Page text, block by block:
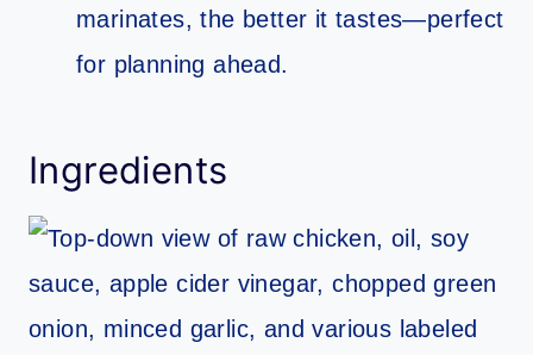
marinates, the better it tastes—perfect
for planning ahead.
Ingredients